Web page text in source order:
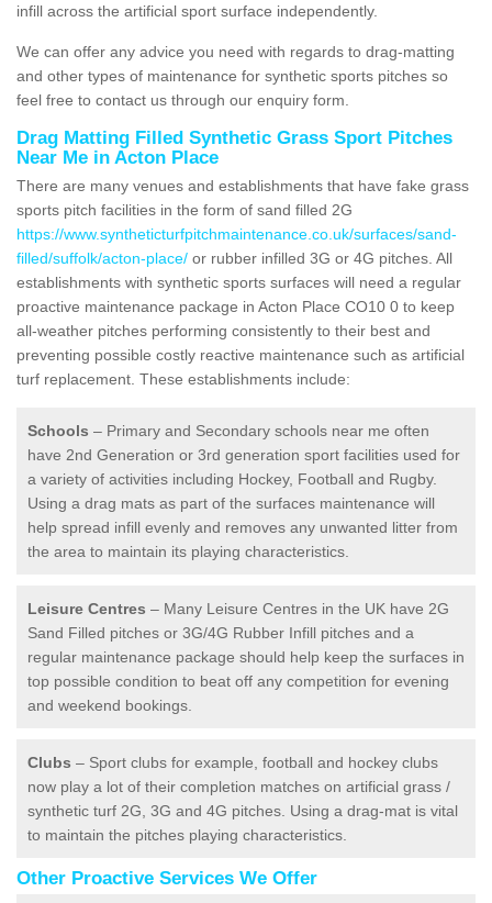
infill across the artificial sport surface independently.
We can offer any advice you need with regards to drag-matting
and other types of maintenance for synthetic sports pitches so
feel free to contact us through our enquiry form.
Drag Matting Filled Synthetic Grass Sport Pitches
Near Me in Acton Place
There are many venues and establishments that have fake grass
sports pitch facilities in the form of sand filled 2G
https://www.syntheticturfpitchmaintenance.co.uk/surfaces/sand-
filled/suffolk/acton-place/ or rubber infilled 3G or 4G pitches. All
establishments with synthetic sports surfaces will need a regular
proactive maintenance package in Acton Place CO10 0 to keep
all-weather pitches performing consistently to their best and
preventing possible costly reactive maintenance such as artificial
turf replacement. These establishments include:
Schools – Primary and Secondary schools near me often
have 2nd Generation or 3rd generation sport facilities used for
a variety of activities including Hockey, Football and Rugby.
Using a drag mats as part of the surfaces maintenance will
help spread infill evenly and removes any unwanted litter from
the area to maintain its playing characteristics.
Leisure Centres – Many Leisure Centres in the UK have 2G
Sand Filled pitches or 3G/4G Rubber Infill pitches and a
regular maintenance package should help keep the surfaces in
top possible condition to beat off any competition for evening
and weekend bookings.
Clubs – Sport clubs for example, football and hockey clubs
now play a lot of their completion matches on artificial grass /
synthetic turf 2G, 3G and 4G pitches. Using a drag-mat is vital
to maintain the pitches playing characteristics.
Other Proactive Services We Offer